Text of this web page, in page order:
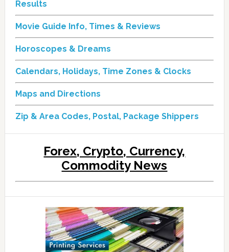
Results
Movie Guide Info, Times & Reviews
Horoscopes & Dreams
Calendars, Holidays, Time Zones & Clocks
Maps and Directions
Zip & Area Codes, Postal, Package Shippers
Forex, Crypto, Currency,
Commodity News